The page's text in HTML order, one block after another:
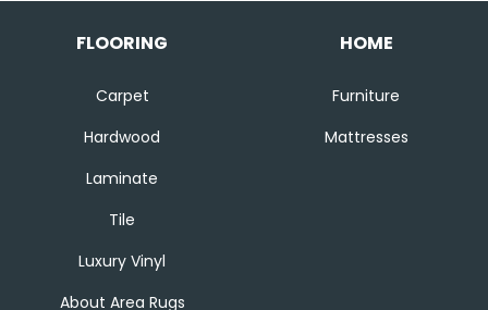
FLOORING
Carpet
Hardwood
Laminate
Tile
Luxury Vinyl
About Area Rugs
HOME
Furniture
Mattresses